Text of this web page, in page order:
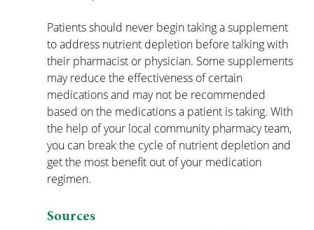
Patients should never begin taking a supplement
to address nutrient depletion before talking with
their pharmacist or physician. Some supplements
may reduce the effectiveness of certain
medications and may not be recommended
based on the medications a patient is taking. With
the help of your local community pharmacy team,
you can break the cycle of nutrient depletion and
get the most benefit out of your medication
regimen.
Sources